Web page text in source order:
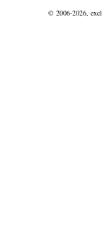
© 2006-2026,